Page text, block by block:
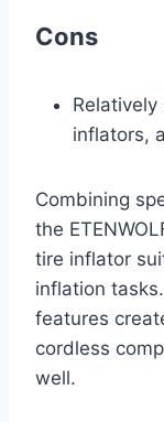
Cons
inflators,
Combining
the
tire inflator
inflation
features
cordless
well.